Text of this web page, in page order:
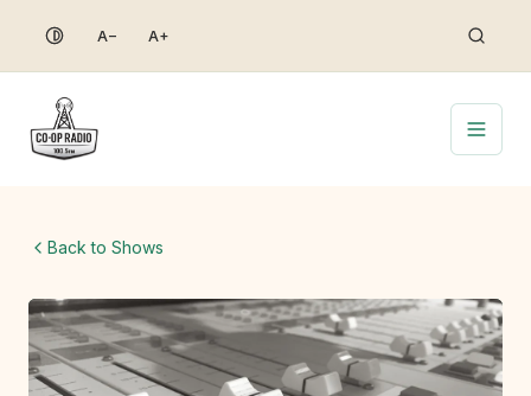
content
A− A+
Back to Shows